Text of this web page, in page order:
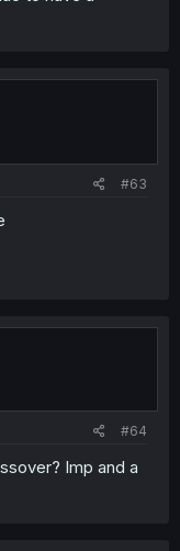
#63
#64
Imp and a